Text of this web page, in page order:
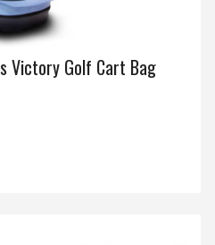
Victory Golf Cart Bag